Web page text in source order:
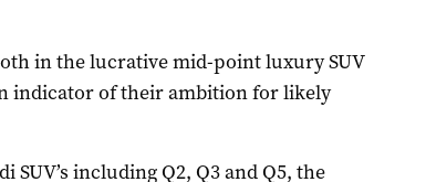
in the lucrative mid-point luxury SUV
indicator of their ambition for likely
including Q2, Q3 and Q5, the